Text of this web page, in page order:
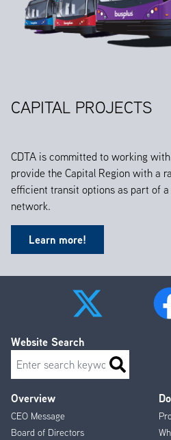
CAPITAL PROJECTS
CDTA is committed to working
provide the Capital Region with a
efficient transit options as part of
network.
Learn more!
Footer
Menu
Overview
CEO Message
Board of Directors
Website Search
Search